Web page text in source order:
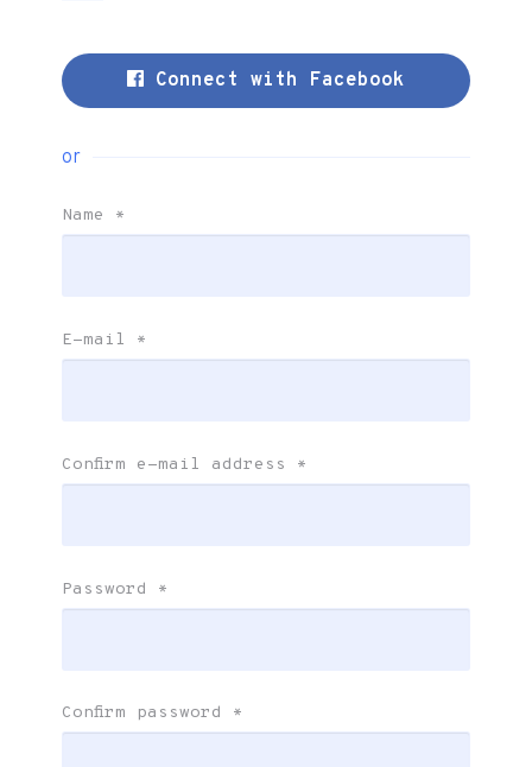
Connect with Facebook
or
Name *
E-mail *
Confirm e-mail address *
Password *
Confirm password *